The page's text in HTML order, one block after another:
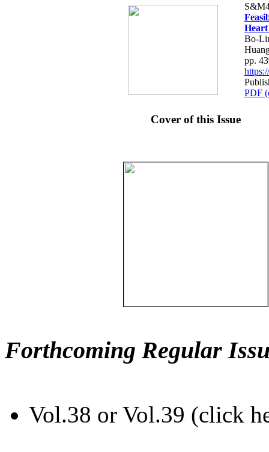
Bo-
pp.
PDF
Cover of this Issue
Forthcoming Regular
Vol.38 or Vol.39 (click